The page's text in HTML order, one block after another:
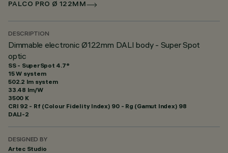
PALCO PRO Ø 122MM
DESCRIPTION
Dimmable electronic Ø122mm DALI body - Super Spot
optic
SS - SuperSpot 4.7°
15 W system
502.2 lm system
33.48 lm/W
3500 K
CRI 92 - Rf (Colour Fidelity Index) 90 - Rg (Gamut Index) 98
DALI-2
DESIGNED BY
Artec Studio